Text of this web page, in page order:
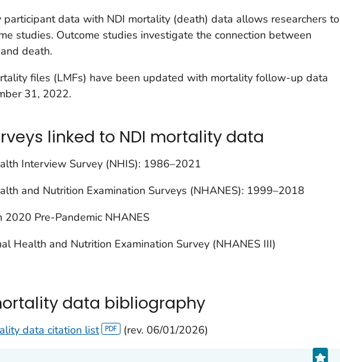
participant data with NDI mortality (death) data allows researchers to
studies. Outcome studies investigate the connection between
death.
files (LMFs) have been updated with mortality follow-up data
31, 2022.
linked to NDI mortality data
Interview Survey (NHIS): 1986–2021
and Nutrition Examination Surveys (NHANES): 1999–2018
2020 Pre-Pandemic NHANES
Health and Nutrition Examination Survey (NHANES III)
data bibliography
data citation list (rev. 06/01/2026)